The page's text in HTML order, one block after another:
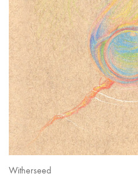
Witherseed